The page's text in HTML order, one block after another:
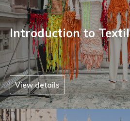
Introduction to
View details